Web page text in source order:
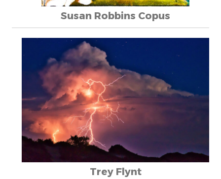
Susan Robbins Copus
Trey Flynt